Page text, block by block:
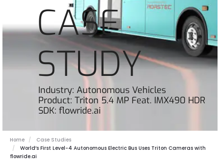
CASE
STUDY
Industry: Autonomous Vehicles
Product: Triton 5.4 MP Feat. IMX490 HDR
SDK: flowride.ai
Home
Case Studies
World’s First Level-4 Autonomous Electric Bus Uses Triton Cameras with
flowride.ai